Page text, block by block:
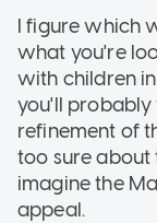
I figure which
what you're
with children
you'll
refinement of
too sure about
imagine the
appeal.